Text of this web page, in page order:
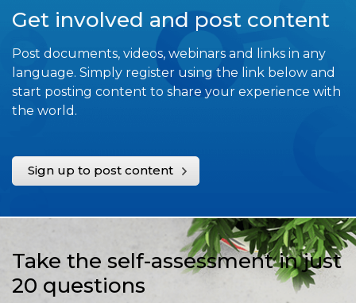
Get involved and post content
Post documents, videos, webinars and links in any
language. Simply register using the link below and
start posting content to share your experience with
the world.
Sign up to post content
Take the self-assessment in just
20 questions